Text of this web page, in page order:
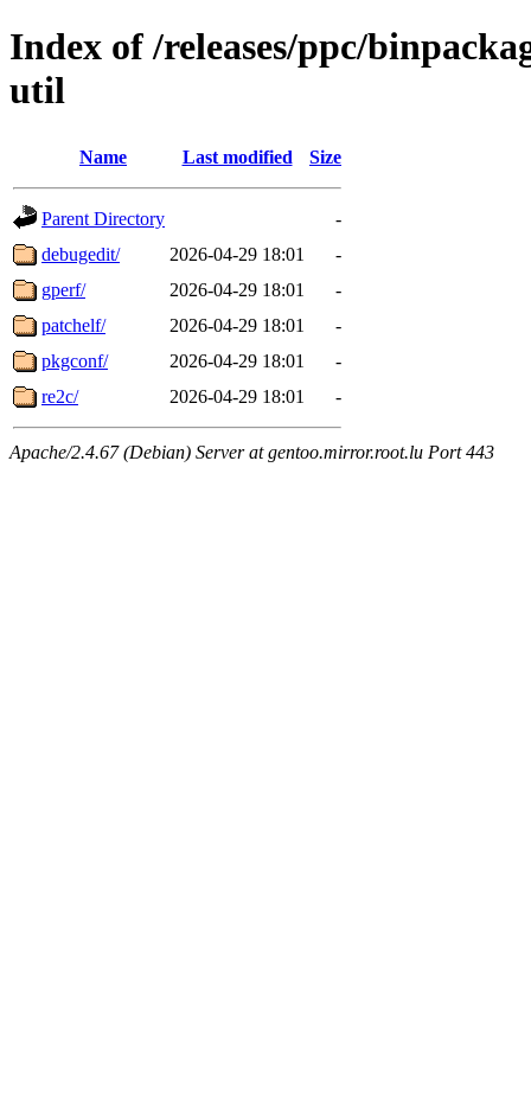
Index of /releases/ppc/
util
Name Last modified Size
Parent Directory
-
debugedit/
2026-04-29 18:01
-
gperf/
2026-04-29 18:01
-
patchelf/
2026-04-29 18:01
-
pkgconf/
2026-04-29 18:01
-
re2c/
2026-04-29 18:01 -
Apache/2.4.67 (Debian) Server at gentoo.mirror.root.lu Port 443